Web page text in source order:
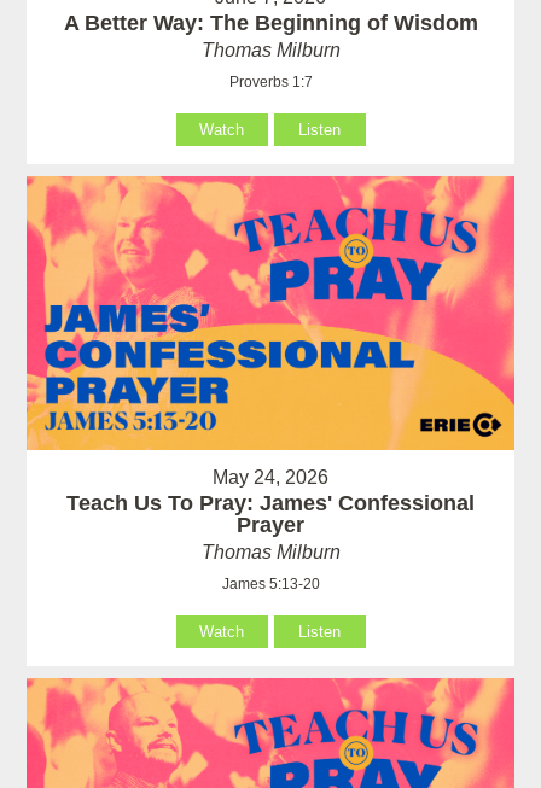
A Better Way: The Beginning of Wisdom
Thomas Milburn
Proverbs 1:7
Watch Listen
May 24, 2026
Teach Us To Pray: James' Confessional
Prayer
Thomas Milburn
James 5:13-20
Watch Listen